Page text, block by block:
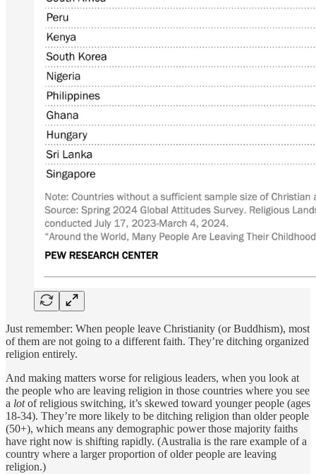
Just remember: When people leave Christianity (or Buddhism), most
of them are not going to a different faith. They’re ditching organized
religion entirely.
And making matters worse for religious leaders, when you look at
the people who are leaving religion in those countries where you see
a lotof religious switching, it’s skewed toward younger people (ages
18-34). They’re more likely to be ditching religion than older people
(50+), which means any demographic power those majority faiths
have right now is shifting rapidly. (Australia is the rare example of a
country where a larger proportion of older people are leaving
religion.)